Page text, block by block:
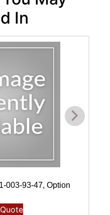
In
003-93-47, Option